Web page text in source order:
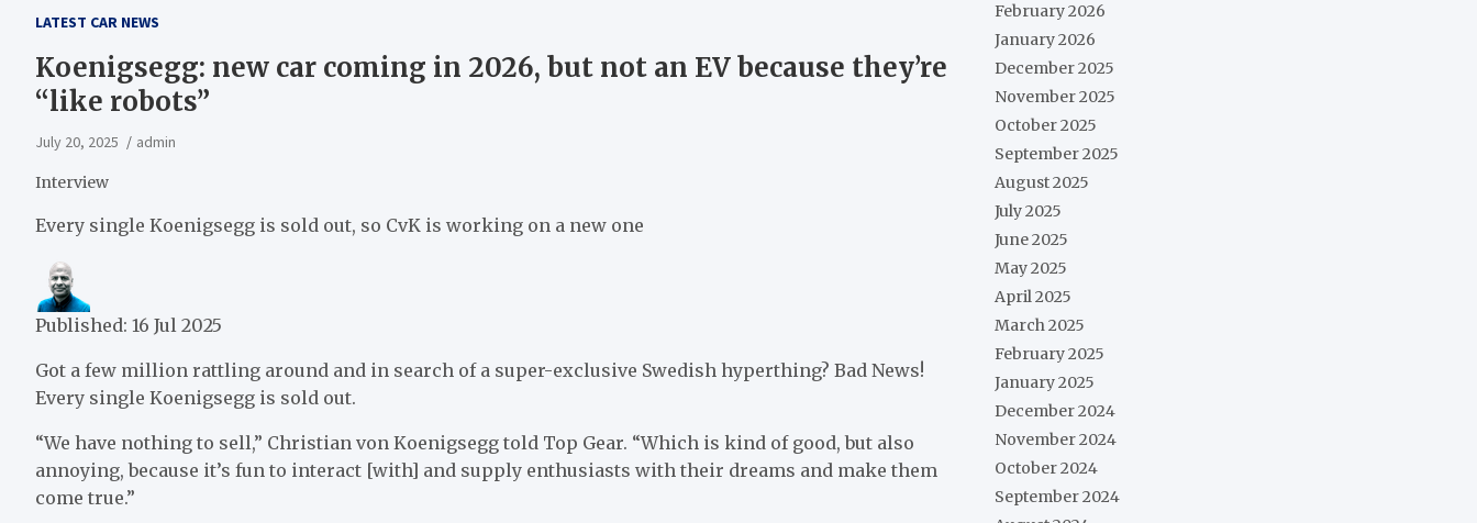
LATEST CAR NEWS
Koenigsegg: new car coming in 2026, but not an EV because they’re
“like robots”
July 20, 2025 admin
Interview
Every single Koenigsegg is sold out, so CvK is working on a new one
Published: 16 Jul 2025
Got a few million rattling around and in search of a super-exclusive Swedish hyperthing? Bad News!
Every single Koenigsegg is sold out.
“We have nothing to sell,” Christian von Koenigsegg told Top Gear. “Which is kind of good, but also
annoying, because it’s fun to interact [with] and supply enthusiasts with their dreams and make them
come true.”
February 2026
January 2026
December 2025
November 2025
October 2025
September 2025
August 2025
July 2025
June 2025
May 2025
April 2025
March 2025
February 2025
January 2025
December 2024
November 2024
October 2024
September 2024